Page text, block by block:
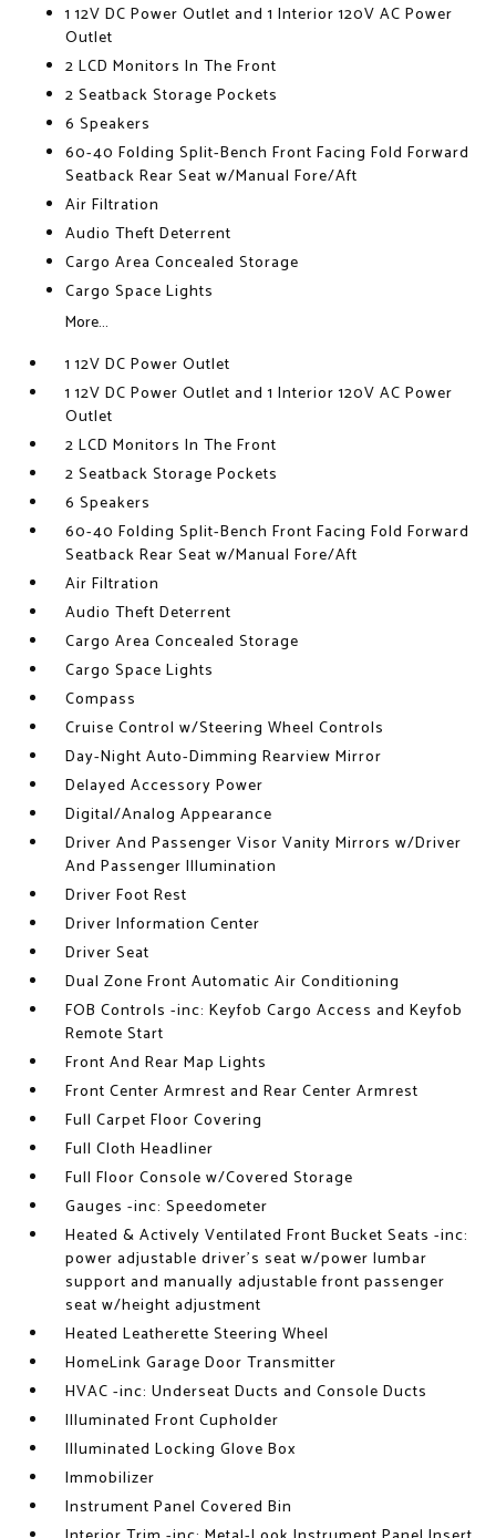
1 12V DC Power Outlet and 1 Interior 120V AC Power
Outlet
2 LCD Monitors In The Front
2 Seatback Storage Pockets
6 Speakers
60-40 Folding Split-Bench Front Facing Fold Forward
Seatback Rear Seat w/Manual Fore/Aft
Air Filtration
Audio Theft Deterrent
Cargo Area Concealed Storage
Cargo Space Lights
More...
1 12V DC Power Outlet
1 12V DC Power Outlet and 1 Interior 120V AC Power
Outlet
2 LCD Monitors In The Front
2 Seatback Storage Pockets
6 Speakers
60-40 Folding Split-Bench Front Facing Fold Forward
Seatback Rear Seat w/Manual Fore/Aft
Air Filtration
Audio Theft Deterrent
Cargo Area Concealed Storage
Cargo Space Lights
Compass
Cruise Control w/Steering Wheel Controls
Day-Night Auto-Dimming Rearview Mirror
Delayed Accessory Power
Digital/Analog Appearance
Driver And Passenger Visor Vanity Mirrors w/Driver
And Passenger Illumination
Driver Foot Rest
Driver Information Center
Driver Seat
Dual Zone Front Automatic Air Conditioning
FOB Controls -inc: Keyfob Cargo Access and Keyfob
Remote Start
Front And Rear Map Lights
Front Center Armrest and Rear Center Armrest
Full Carpet Floor Covering
Full Cloth Headliner
Full Floor Console w/Covered Storage
Gauges -inc: Speedometer
Heated & Actively Ventilated Front Bucket Seats -inc:
power adjustable driver's seat w/power lumbar
support and manually adjustable front passenger
seat w/height adjustment
Heated Leatherette Steering Wheel
HomeLink Garage Door Transmitter
HVAC -inc: Underseat Ducts and Console Ducts
Illuminated Front Cupholder
Illuminated Locking Glove Box
Immobilizer
Instrument Panel Covered Bin